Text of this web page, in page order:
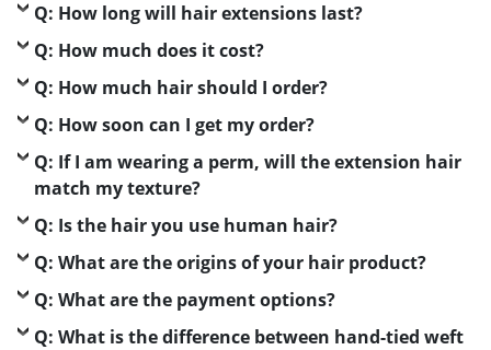
Q: How long will hair extensions last?
Q: How much does it cost?
Q: How much hair should I order?
Q: How soon can I get my order?
Q: If I am wearing a perm, will the extension hair
match my texture?
Q: Is the hair you use human hair?
Q: What are the origins of your hair product?
Q: What are the payment options?
Q: What is the difference between hand-tied weft